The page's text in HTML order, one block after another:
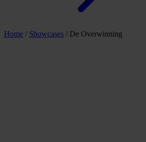
Home / Showcases / De Overwinning